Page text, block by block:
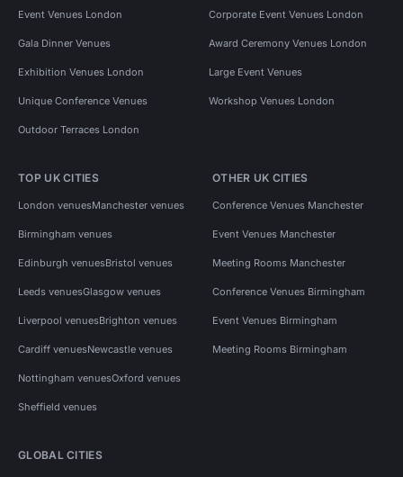
Event Venues London Corporate Event Venues London
Gala Dinner Venues Award Ceremony Venues London
Exhibition Venues London Large Event Venues
Unique Conference Venues Workshop Venues London
Outdoor Terraces London
TOP UK CITIES
London venuesManchester venues
Birmingham venues
Edinburgh venuesBristol venues
Leeds venuesGlasgow venues
Liverpool venuesBrighton venues
Cardiff venuesNewcastle venues
Nottingham venuesOxford venues
Sheffield venues
OTHER UK CITIES
Conference Venues Manchester
Event Venues Manchester
Meeting Rooms Manchester
Conference Venues Birmingham
Event Venues Birmingham
Meeting Rooms Birmingham
GLOBAL CITIES